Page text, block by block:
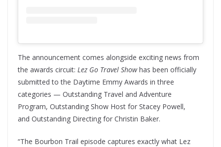
The announcement comes alongside exciting news from
the awards circuit: Lez Go Travel Showhas been officially
submitted to the Daytime Emmy Awards in three
categories — Outstanding Travel and Adventure
Program, Outstanding Show Host for Stacey Powell,
and Outstanding Directing for Christin Baker.
“The Bourbon Trail episode captures exactly what Lez